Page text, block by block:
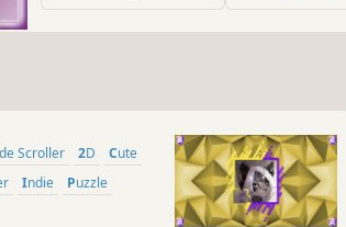
Scroller 2D
Cute
Indie
Puzzle